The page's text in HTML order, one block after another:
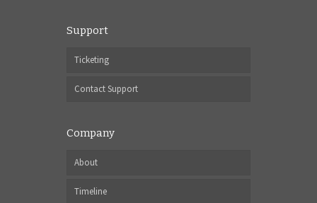
Support
Ticketing
Contact Support
Company
About
Timeline